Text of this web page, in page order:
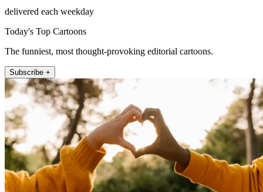
delivered each weekday
Today's Top Cartoons
The funniest, most thought-provoking editorial cartoons.
Subscribe +